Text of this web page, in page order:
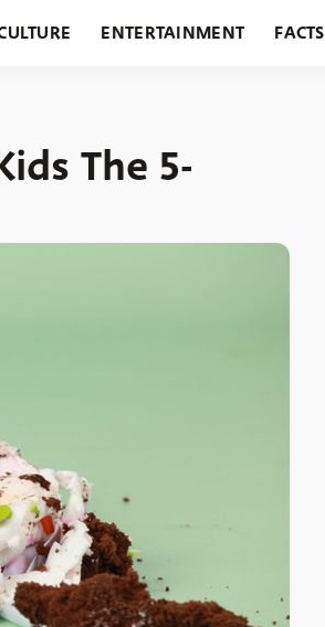
ENTERTAINMENT FACTS
The 5-